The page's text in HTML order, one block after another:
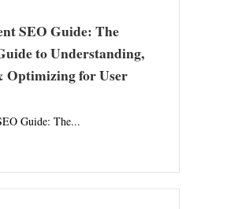
SEO Guide: The
to Understanding,
Optimizing for User
Guide: The...